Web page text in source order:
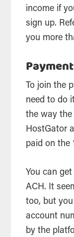
income if
sign up.
you more
To join the
need to do
the way
HostGator
paid on the
You can
ACH. It
too, but
account
by the